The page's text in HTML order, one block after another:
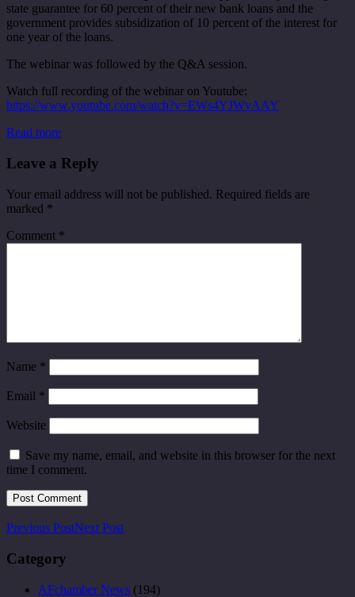
state guarantee for 60 percent of their new bank loans and the
government provides subsidization of 10 percent of the interest for
one year of the loans.
The webinar was followed by the Q&A session.
Watch full recording of the webinar on Youtube:
https://www.youtube.com/watch?v=EWs4YJWvAAY
Read more
Leave a Reply
Your email address will not be published. Required fields are
marked *
Comment *
Name *
Email *
Website
Save my name, email, and website in this browser for the next
time I comment.
Previous PostNext Post
Category
AFchamber News (194)